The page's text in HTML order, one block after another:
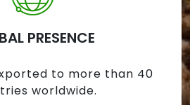
PRESENCE
to more than 40
worldwide.